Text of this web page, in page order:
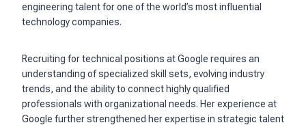
engineering talent for one of the world’s most influential
technology companies.
Recruiting for technical positions at Google requires an
understanding of specialized skill sets, evolving industry
trends, and the ability to connect highly qualified
professionals with organizational needs. Her experience at
Google further strengthened her expertise in strategic talent